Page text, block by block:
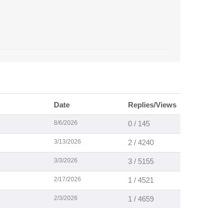
Date Replies/Views
8/6/2026 0 / 145
3/13/2026 2 / 4240
3/3/2026 3 / 5155
2/17/2026 1 / 4521
2/3/2026 1 / 4659